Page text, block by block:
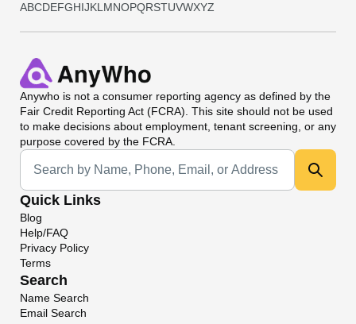
ABCDEFGHIJKL MNOPQRSTUVWXYZ
Anywho is not a consumer reporting agency as defined by the
Fair Credit Reporting Act (FCRA). This site should not be used
to make decisions about employment, tenant screening, or any
purpose covered by the FCRA.
Universal Search
Quick Links
Blog
Help/FAQ
Privacy Policy
Terms
Search
Name Search
Email Search